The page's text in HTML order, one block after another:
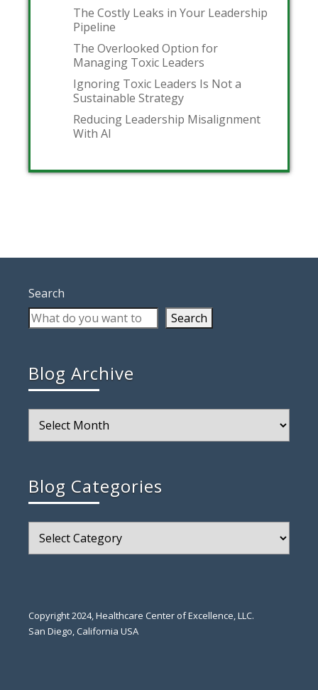
The Costly Leaks in Your Leadership
Pipeline
The Overlooked Option for
Managing Toxic Leaders
Ignoring Toxic Leaders Is Not a
Sustainable Strategy
Reducing Leadership Misalignment
With AI
Search
Search
Blog Archive
Archive
Blog Categories
Categories
Copyright 2024, Healthcare Center of Excellence, LLC.
San Diego, California USA